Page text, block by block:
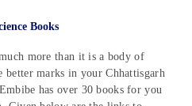
Books
more than it is a body of
better marks in your Chhattisgarh
has over 30 books for you